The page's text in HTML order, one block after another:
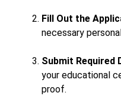
Fill Out the
necessary
Submit Required
your educational
proof.